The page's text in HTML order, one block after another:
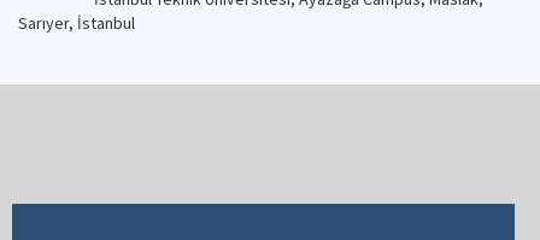
Sarıyer, İstanbul